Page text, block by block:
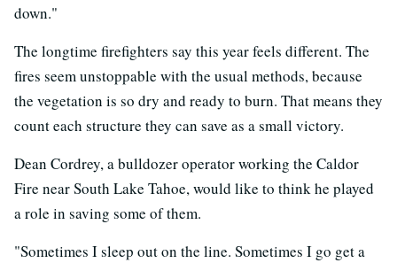
down."
The longtime firefighters say this year feels different. The
fires seem unstoppable with the usual methods, because
the vegetation is so dry and ready to burn. That means they
count each structure they can save as a small victory.
Dean Cordrey, a bulldozer operator working the Caldor
Fire near South Lake Tahoe, would like to think he played
a role in saving some of them.
"Sometimes I sleep out on the line. Sometimes I go get a